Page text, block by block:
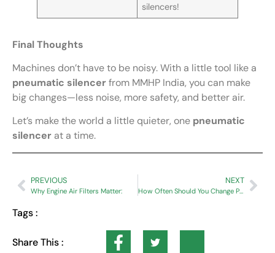
silencers!
Final Thoughts
Machines don’t have to be noisy. With a little tool like a
pneumatic silencerfrom MMHP India, you can make
big changes—less noise, more safety, and better air.
Let’s make the world a little quieter, one pneumatic
silencer at a time.
PREVIOUS
Why Engine Air Filters Matter:
NEXT
How Often Should You Change Pneumatic Exhaust Mufflers to Avoid Downtime?
Tags :
Share This :